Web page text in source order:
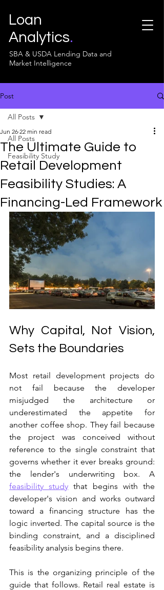
Loan
Analytics.
SBA & USDA Lending Data and
Market Intelligence
Post
All Posts
Feasibility Study
All Posts
The Ultimate Guide to
Retail Development
Feasibility Studies: A
Financing-Led Framework
Jun 26 22 min read
Why Capital, Not Vision,
Sets the Boundaries
Most retail development projects do
not fail because the developer
misjudged the architecture or
underestimated the appetite for
another coffee shop. They fail because
the project was conceived without
reference to the single constraint that
governs whether it ever breaks ground:
feasibility study that begins with the
developer's vision and works outward
toward a financing structure has the
logic inverted. The capital source is the
binding constraint, and a disciplined
feasibility analysis begins there.
This is the organizing principle of the
guide that follows. Retail real estate is